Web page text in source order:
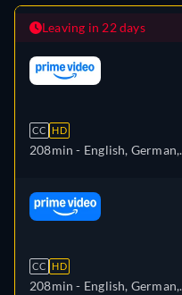
Leaving in 22 days
CC HD
208min - English, German,
CC HD
208min - English, German,